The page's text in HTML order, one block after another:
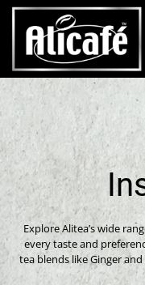
Explore Alitea’s wide
every taste and
tea blends like Ginger